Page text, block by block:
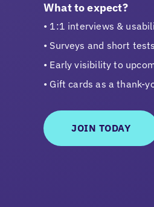
What to expect?
1:1 interviews &
Surveys and short tests
Early visibility to
Gift cards as a thank-
JOIN TODAY